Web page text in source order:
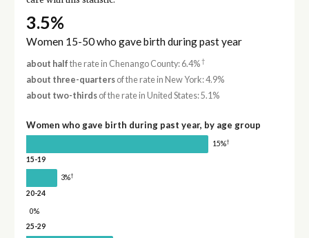
3.5%
Women 15-50 who gave birth during past year
about half the rate in Chenango County: 6.4%†
about three-quartersof the rate in New York: 4.9%
about two-thirdsof the rate in United States: 5.1%
Women who gave birth during past year, by age group
15%†
15-19
3%†
20-24
0%
25-29